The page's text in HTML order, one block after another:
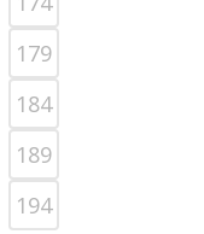
179
184
189
194